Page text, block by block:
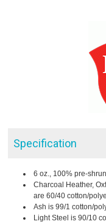
Specification
6 oz., 100% pre-
Charcoal Heather,
are 60/40 cotton/
Ash is 99/1 cotton/
Light Steel is 90/10